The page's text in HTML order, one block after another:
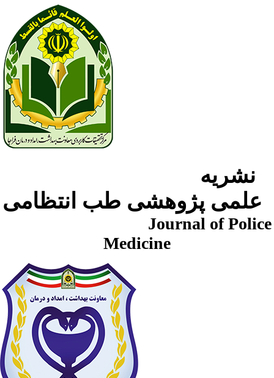
Journal of Police
Medicine